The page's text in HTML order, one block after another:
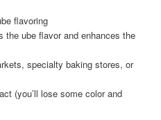
flavoring
the ube flavor and enhances the
specialty baking stores, or
(you’ll lose some color and